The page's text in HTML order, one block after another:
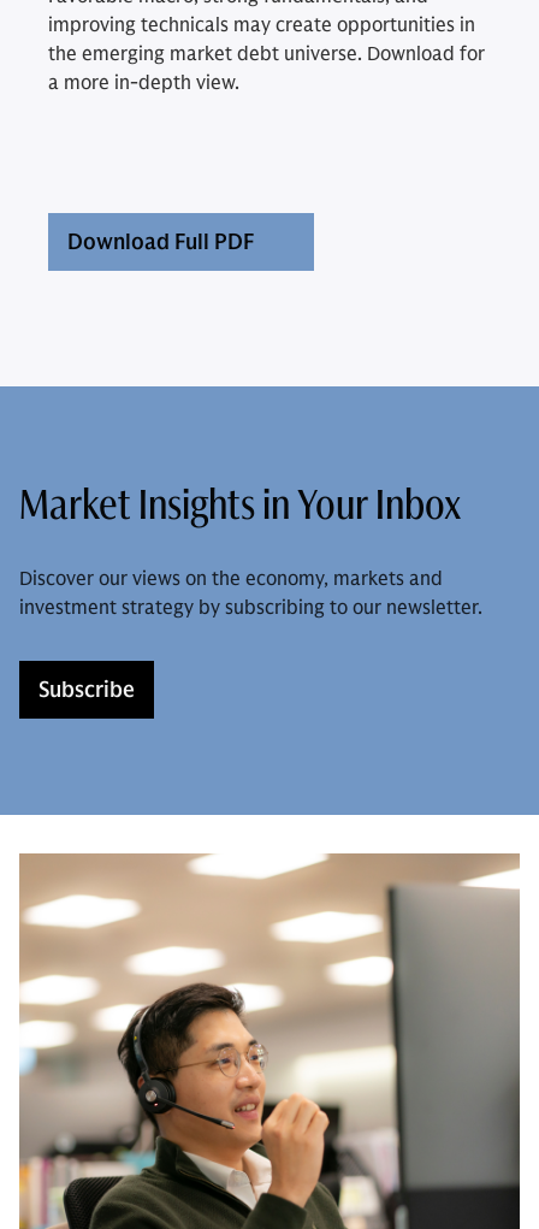
improving technicals may create opportunities in
the emerging market debt universe. Download for
a more in-depth view.
Download Full PDF
Market Insights in Your Inbox
Discover our views on the economy, markets and
investment strategy by subscribing to our newsletter.
Subscribe